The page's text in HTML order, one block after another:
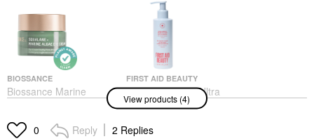
BIOSSANCE
Biossance Marine
Algae Eye Cream For
Circles + Squalane 0.5
Oz / 15 ML
FIRST AID BEAUTY
First Aid Beauty Ultra
Gentle Pure Skin
Cream-To-Foam Face
Cleanser With Colloidal
Oatmeal + Glycerin
View products (4)
0 Reply 2 Replies